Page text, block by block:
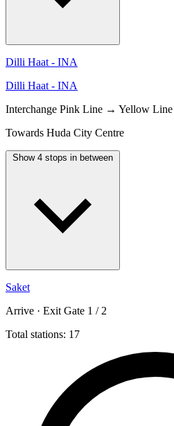
Dilli Haat - INA
Dilli Haat - INA
Interchange Pink Line → Yellow Line
Towards Huda City Centre
Show 4 stops in between
Saket
Arrive · Exit Gate 1 / 2
Total stations: 17